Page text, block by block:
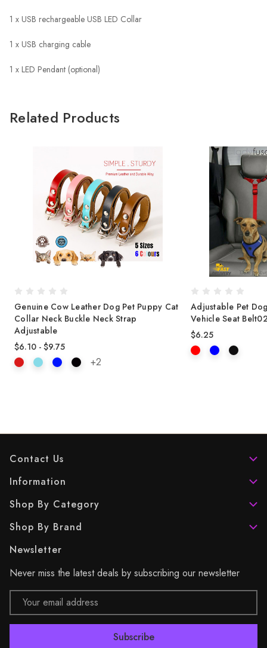
1 x USB rechargeable USB LED Collar
1 x USB charging cable
1 x LED Pendant (optional)
Related Products
Genuine Cow Leather Dog Pet Puppy Cat
Collar Neck Buckle Neck Strap
Adjustable
$6.10 - $9.75
+2
Adjustable Pet
Vehicle Seat
$6.25
Contact Us
Information
Shop By Category
Shop By Brand
Newsletter
Never miss the latest deals by subscribing our newsletter
Email
Address